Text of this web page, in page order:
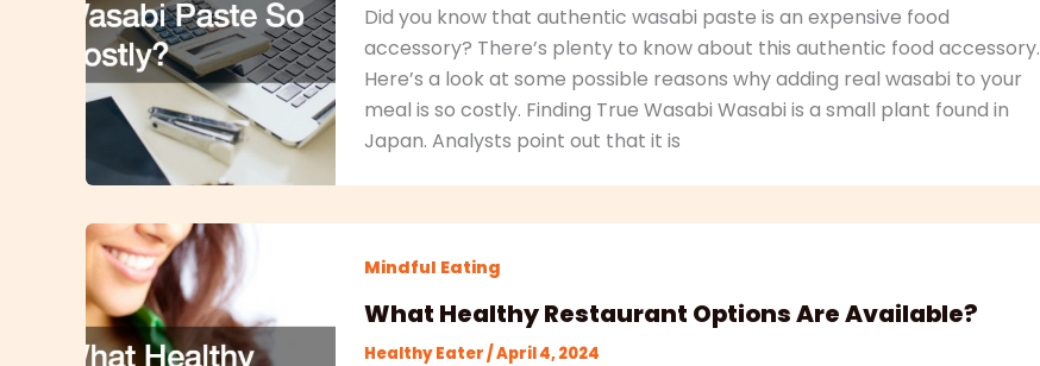
Did you know that authentic wasabi paste is an expensive food
accessory? There’s plenty to know about this authentic food accessory.
Here’s a look at some possible reasons why adding real wasabi to your
meal is so costly. Finding True Wasabi Wasabi is a small plant found in
Japan. Analysts point out that it is
Mindful Eating
What Healthy Restaurant Options Are Available?
Healthy Eater/April 4, 2024